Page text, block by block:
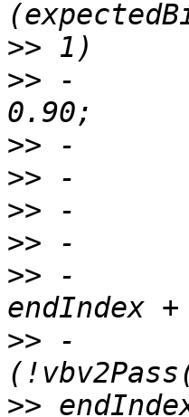
>>
>> -
>>
>>
>>
>>
>> -
>> -
>>